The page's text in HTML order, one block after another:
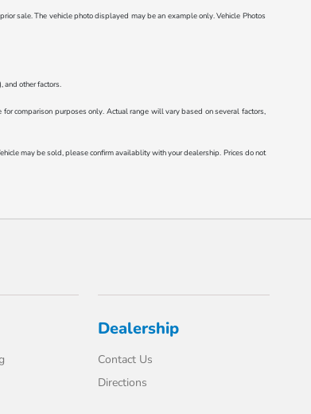
sale. The vehicle photo displayed may be an example only. Vehicle Photos
and other factors.
comparison purposes only. Actual range will vary based on several factors,
may be sold, please confirm availablity with your dealership. Prices do not
Dealership
Contact Us
Directions